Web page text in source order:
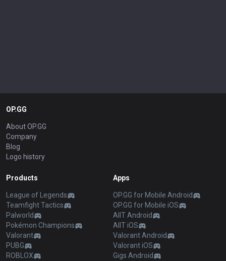
OP.GG
About OP.GG
Company
Blog
Logo history
Products
League of Legends
Teamfight Tactics
Palworld
Pokémon Champions
Valorant
PUBG
ROBLOX
Apps
OP.GG for Mobile Android
OP.GG for Mobile iOS
AllT Android
AllT iOS
Valorant Android
Valorant iOS
Gigs Android